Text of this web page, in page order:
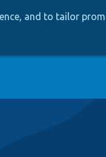
and to tailor